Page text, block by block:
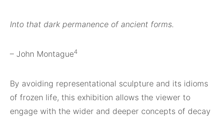
Into that dark permanence of ancient forms.
– John Montague4
By avoiding representational sculpture and its idioms
of frozen life, this exhibition allows the viewer to
engage with the wider and deeper concepts of decay